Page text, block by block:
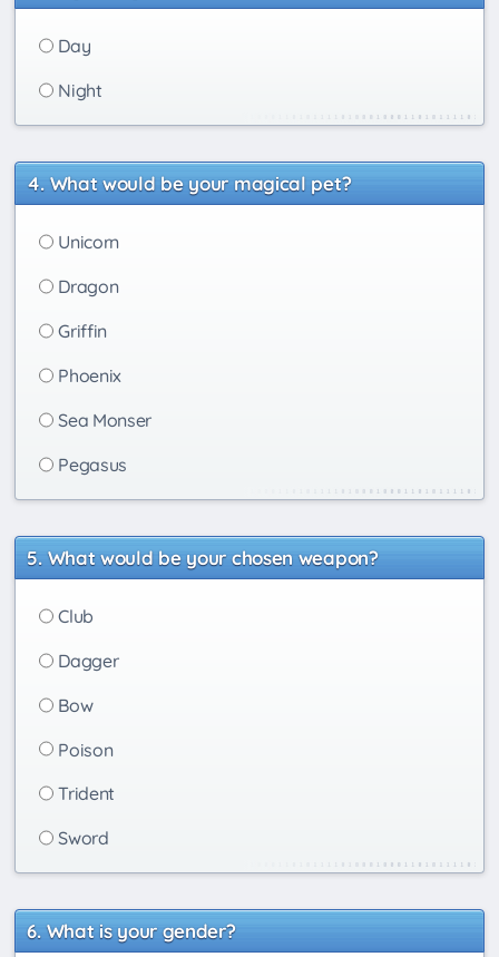
Day
Night
What would be your magical pet?
Unicorn
Dragon
Griffin
Phoenix
Sea Monser
Pegasus
What would be your chosen weapon?
Club
Dagger
Bow
Poison
Trident
Sword
What is your gender?